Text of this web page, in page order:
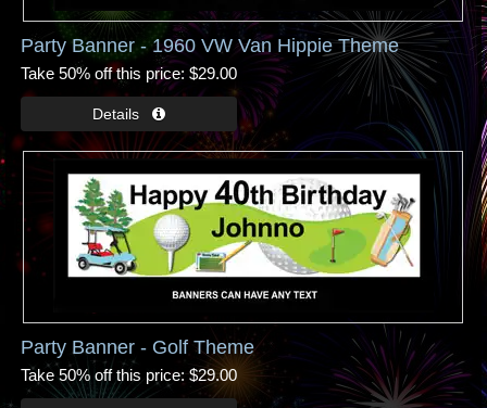
Party Banner - 1960 VW Van Hippie Theme
Take 50% off this price $29.00
Party Banner - Golf Theme
Take 50% off this price $29.00